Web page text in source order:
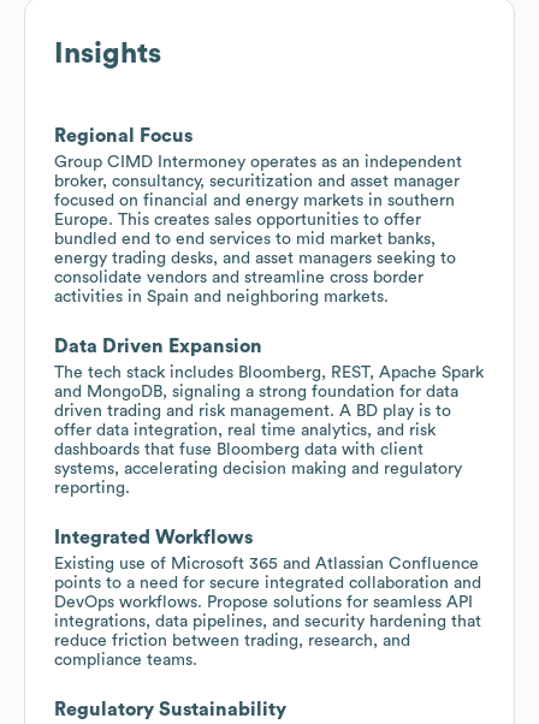
Insights
Regional Focus
Group CIMD Intermoney operates as an independent
broker, consultancy, securitization and asset manager
focused on financial and energy markets in southern
Europe. This creates sales opportunities to offer
bundled end to end services to mid market banks,
energy trading desks, and asset managers seeking to
consolidate vendors and streamline cross border
activities in Spain and neighboring markets.
Data Driven Expansion
The tech stack includes Bloomberg, REST, Apache Spark
and MongoDB, signaling a strong foundation for data
driven trading and risk management. A BD play is to
offer data integration, real time analytics, and risk
dashboards that fuse Bloomberg data with client
systems, accelerating decision making and regulatory
reporting.
Integrated Workflows
Existing use of Microsoft 365 and Atlassian Confluence
points to a need for secure integrated collaboration and
DevOps workflows. Propose solutions for seamless API
integrations, data pipelines, and security hardening that
reduce friction between trading, research, and
compliance teams.
Regulatory Sustainability